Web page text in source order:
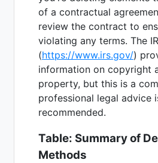
of a contractual
review the contract to
violating any terms. The
(https://www.irs.gov/)
information on copyright
property, but this is a
professional legal advice
recommended.
Table: Summary of
Methods